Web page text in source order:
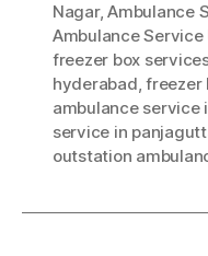
Nagar,Ambulance
Ambulance Service
freezer box
hyderabad,freezer
ambulance service
service in
outstation